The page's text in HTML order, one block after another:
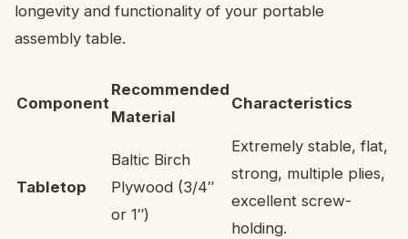
longevity and functionality of your portable
assembly table.
Component
Recommended
Material
Characteristics
Tabletop
Baltic Birch
Plywood (3/4″
or 1″)
Extremely stable, flat,
strong, multiple plies,
excellent screw-
holding.